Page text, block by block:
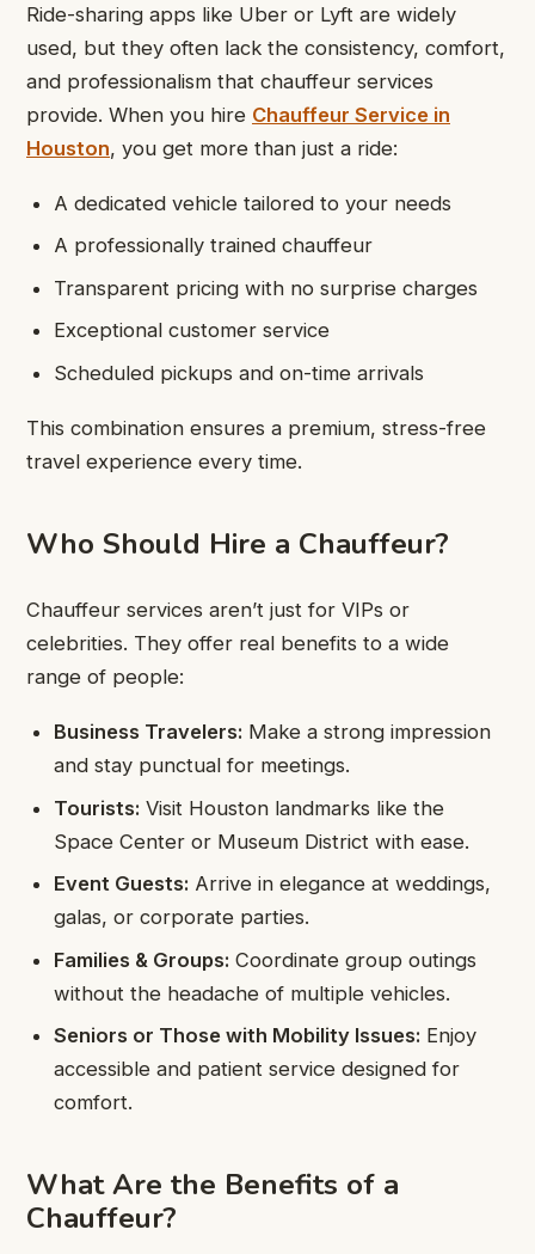
Ride-sharing apps like Uber or Lyft are widely
used, but they often lack the consistency, comfort,
and professionalism that chauffeur services
provide. When you hire Chauffeur Service in
Houston, you get more than just a ride:
A dedicated vehicle tailored to your needs
A professionally trained chauffeur
Transparent pricing with no surprise charges
Exceptional customer service
Scheduled pickups and on-time arrivals
This combination ensures a premium, stress-free
travel experience every time.
Who Should Hire a Chauffeur?
Chauffeur services aren’t just for VIPs or
celebrities. They offer real benefits to a wide
range of people:
Business Travelers: Make a strong impression
and stay punctual for meetings.
Tourists: Visit Houston landmarks like the
Space Center or Museum District with ease.
Event Guests: Arrive in elegance at weddings,
galas, or corporate parties.
Families & Groups: Coordinate group outings
without the headache of multiple vehicles.
Seniors or Those with Mobility Issues: Enjoy
accessible and patient service designed for
comfort.
What Are the Benefits of a
Chauffeur?